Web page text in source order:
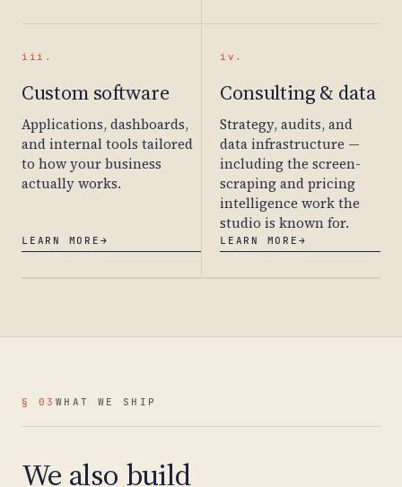
iii.
Custom software
Applications, dashboards,
and internal tools tailored
to how your business
actually works.
LEARN MORE →
iv.
Consulting & data
Strategy, audits, and
data infrastructure —
including the screen-
scraping and pricing
intelligence work the
studio is known for.
LEARN MORE →
§ 03 WHAT WE SHIP
We also build